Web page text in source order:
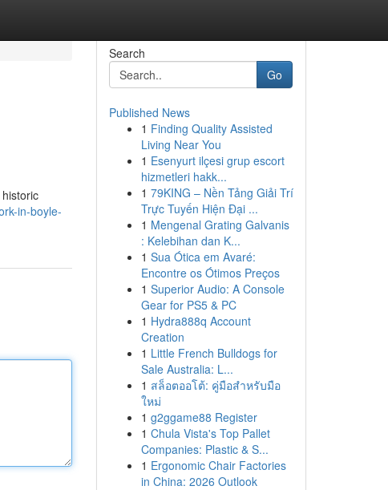
in-boyle-
Search
Go
Published News
1 Finding Quality Assisted
Living Near You
1 Esenyurt ilçesi grup escort
hizmetleri hakk...
1 79KING – Nền Tảng Giải Trí
Trực Tuyến Hiện Đại ...
1 Mengenal Grating Galvanis
: Kelebihan dan K...
1 Sua Ótica em Avaré:
Encontre os Ótimos Preços
1 Superior Audio: A Console
Gear for PS5 & PC
1 Hydra888q Account
Creation
1 Little French Bulldogs for
Sale Australia: L...
1 สล็อตออโต้: คู่มือสำหรับมือ
ใหม่
1 g2ggame88 Register
1 Chula Vista's Top Pallet
Companies: Plastic & S...
1 Ergonomic Chair Factories
in China: 2026 Outlook